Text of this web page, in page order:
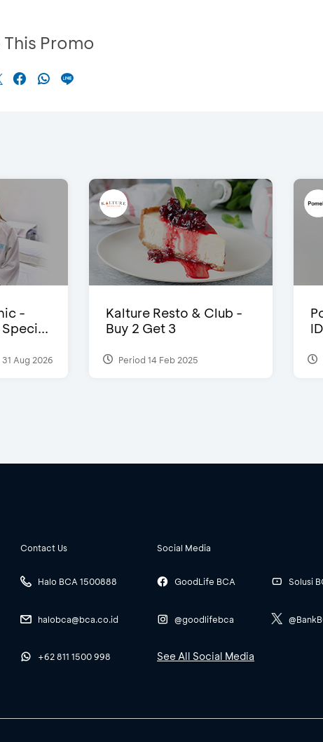
This Promo
-
Aug 2026
Kalture Resto & Club -
Buy 2 Get 3
Period 14 Feb 2025
Contact Us
Halo BCA 1500888
halobca@bca.co.id
+62 811 1500 998
Social Media
GoodLife BCA
@goodlifebca
Solusi
See All Social Media